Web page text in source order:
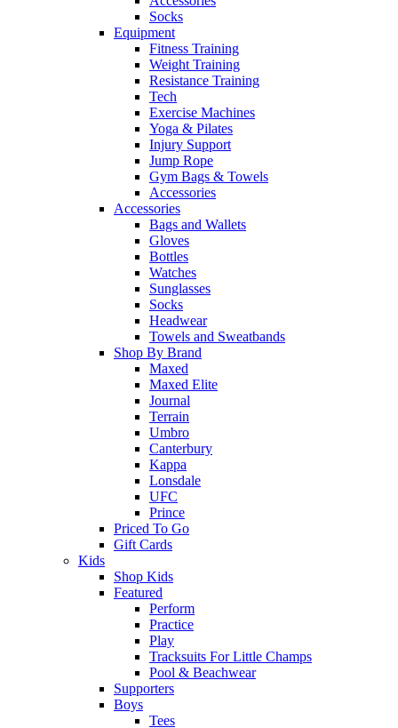
Socks
Equipment
Fitness Training
Weight Training
Resistance Training
Tech
Exercise Machines
Yoga & Pilates
Injury Support
Jump Rope
Gym Bags & Towels
Accessories
Accessories
Bags and Wallets
Gloves
Bottles
Watches
Sunglasses
Socks
Headwear
Towels and Sweatbands
Shop By Brand
Maxed
Maxed Elite
Journal
Terrain
Umbro
Canterbury
Kappa
Lonsdale
UFC
Prince
Priced To Go
Gift Cards
Kids
Shop Kids
Featured
Perform
Practice
Play
Tracksuits For Little Champs
Pool & Beachwear
Supporters
Boys
Tees